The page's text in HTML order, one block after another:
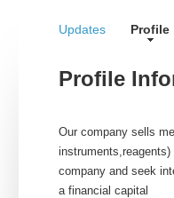
Updates Profile
Profile
Our company sells
company and seek
a financial capital